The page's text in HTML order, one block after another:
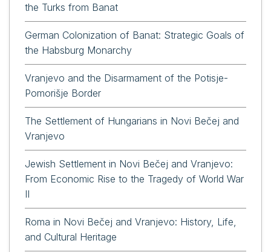
the Turks from Banat
German Colonization of Banat: Strategic Goals of
the Habsburg Monarchy
Vranjevo and the Disarmament of the Potisje-
Pomorišje Border
The Settlement of Hungarians in Novi Bečej and
Vranjevo
Jewish Settlement in Novi Bečej and Vranjevo:
From Economic Rise to the Tragedy of World War
II
Roma in Novi Bečej and Vranjevo: History, Life,
and Cultural Heritage